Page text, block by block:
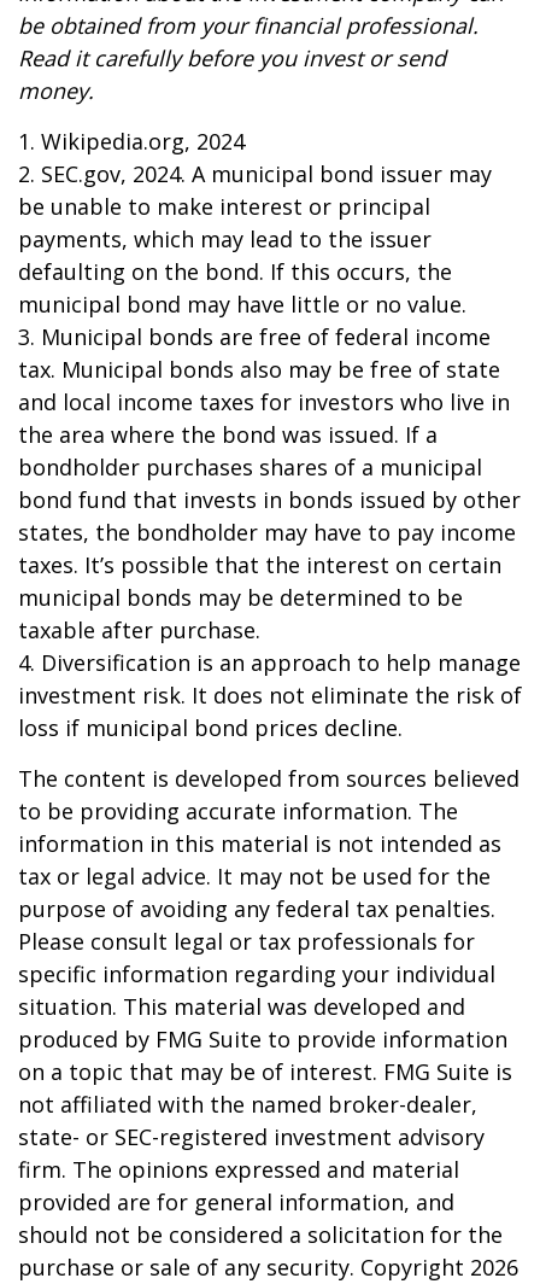
be obtained from your financial professional.
Read it carefully before you invest or send
money.
1. Wikipedia.org, 2024
2. SEC.gov, 2024. A municipal bond issuer may
be unable to make interest or principal
payments, which may lead to the issuer
defaulting on the bond. If this occurs, the
municipal bond may have little or no value.
3. Municipal bonds are free of federal income
tax. Municipal bonds also may be free of state
and local income taxes for investors who live in
the area where the bond was issued. If a
bondholder purchases shares of a municipal
bond fund that invests in bonds issued by other
states, the bondholder may have to pay income
taxes. It’s possible that the interest on certain
municipal bonds may be determined to be
taxable after purchase.
4. Diversification is an approach to help manage
investment risk. It does not eliminate the risk of
loss if municipal bond prices decline.
The content is developed from sources believed
to be providing accurate information. The
information in this material is not intended as
tax or legal advice. It may not be used for the
purpose of avoiding any federal tax penalties.
Please consult legal or tax professionals for
specific information regarding your individual
situation. This material was developed and
produced by FMG Suite to provide information
on a topic that may be of interest. FMG Suite is
not affiliated with the named broker-dealer,
state- or SEC-registered investment advisory
firm. The opinions expressed and material
provided are for general information, and
should not be considered a solicitation for the
purchase or sale of any security. Copyright 2026